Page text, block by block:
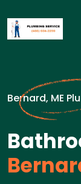
Bernard, ME